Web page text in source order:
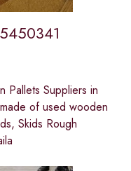
Pallets Suppliers in
of used wooden
Skids Rough